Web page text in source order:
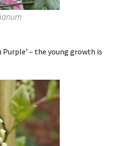
Purple’ – the young growth is